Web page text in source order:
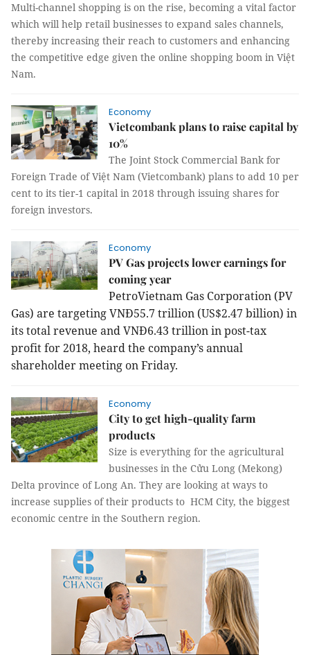
Multi-channel shopping is on the rise, becoming a vital factor
which will help retail businesses to expand sales channels,
thereby increasing their reach to customers and enhancing
the competitive edge given the online shopping boom in Việt
Nam.
Economy
Vietcombank plans to raise capital by
10%
The Joint Stock Commercial Bank for
Foreign Trade of Việt Nam (Vietcombank) plans to add 10 per
cent to its tier-1 capital in 2018 through issuing shares for
foreign investors.
Economy
PV Gas projects lower earnings for
coming year
PetroVietnam Gas Corporation (PV
Gas) are targeting VNĐ55.7 trillion (US$2.47 billion) in
its total revenue and VNĐ6.43 trillion in post-tax
profit for 2018, heard the company’s annual
shareholder meeting on Friday.
Economy
City to get high-quality farm
products
Size is everything for the agricultural
businesses in the Cửu Long (Mekong)
Delta province of Long An. They are looking at ways to
increase supplies of their products to HCM City, the biggest
economic centre in the Southern region.